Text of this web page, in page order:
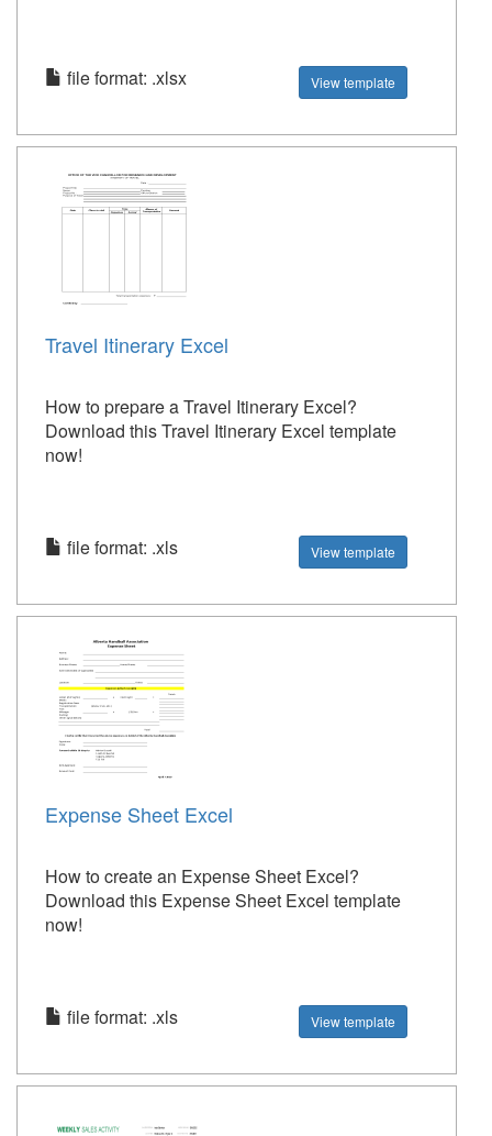
file format: .xlsx View template
Travel Itinerary Excel
How to prepare a Travel Itinerary Excel?
Download this Travel Itinerary Excel template
now!
file format: .xls View template
Expense Sheet Excel
How to create an Expense Sheet Excel?
Download this Expense Sheet Excel template
now!
file format: .xls View template